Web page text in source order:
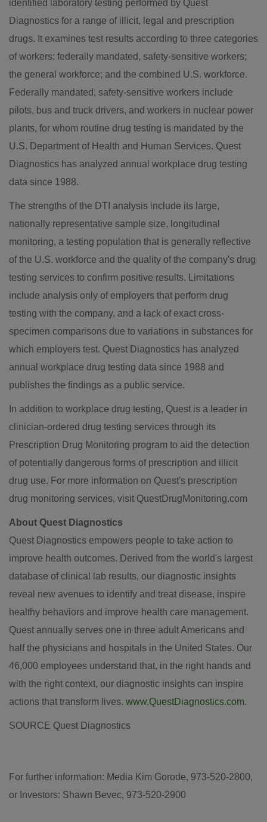
identified laboratory testing performed by Quest
Diagnostics for a range of illicit, legal and prescription
drugs. It examines test results according to three categories
of workers: federally mandated, safety-sensitive workers;
the general workforce; and the combined U.S. workforce.
Federally mandated, safety-sensitive workers include
pilots, bus and truck drivers, and workers in nuclear power
plants, for whom routine drug testing is mandated by the
U.S. Department of Health and Human Services. Quest
Diagnostics has analyzed annual workplace drug testing
data since 1988.
The strengths of the DTI analysis include its large,
nationally representative sample size, longitudinal
monitoring, a testing population that is generally reflective
of the U.S. workforce and the quality of the company's drug
testing services to confirm positive results. Limitations
include analysis only of employers that perform drug
testing with the company, and a lack of exact cross-
specimen comparisons due to variations in substances for
which employers test. Quest Diagnostics has analyzed
annual workplace drug testing data since 1988 and
publishes the findings as a public service.
In addition to workplace drug testing, Quest is a leader in
clinician-ordered drug testing services through its
Prescription Drug Monitoring program to aid the detection
of potentially dangerous forms of prescription and illicit
drug use. For more information on Quest's prescription
drug monitoring services, visit QuestDrugMonitoring.com
About Quest Diagnostics
Quest Diagnostics empowers people to take action to
improve health outcomes. Derived from the world's largest
database of clinical lab results, our diagnostic insights
reveal new avenues to identify and treat disease, inspire
healthy behaviors and improve health care management.
Quest annually serves one in three adult Americans and
half the physicians and hospitals in the United States. Our
46,000 employees understand that, in the right hands and
with the right context, our diagnostic insights can inspire
actions that transform lives. www.QuestDiagnostics.com.
SOURCE Quest Diagnostics
For further information: Media Kim Gorode, 973-520-2800,
or Investors: Shawn Bevec, 973-520-2900